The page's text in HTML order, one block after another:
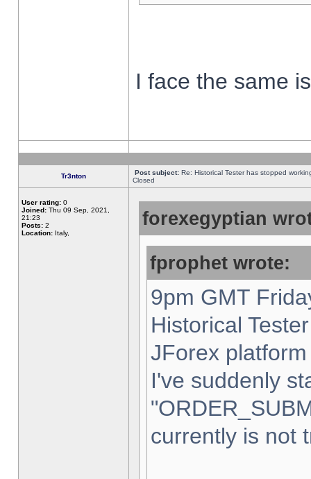
I face the same
Tr3nton Post subject: Re: Historical Tester has stopped
Closed
User rating: 0
Joined: Thu 09 Sep, 2021,
21:23
Posts: 2
Location: Italy,
forexegyptian
fprophet wrote:
9pm GMT
Historical
JForex
I've suddenly
currently is not